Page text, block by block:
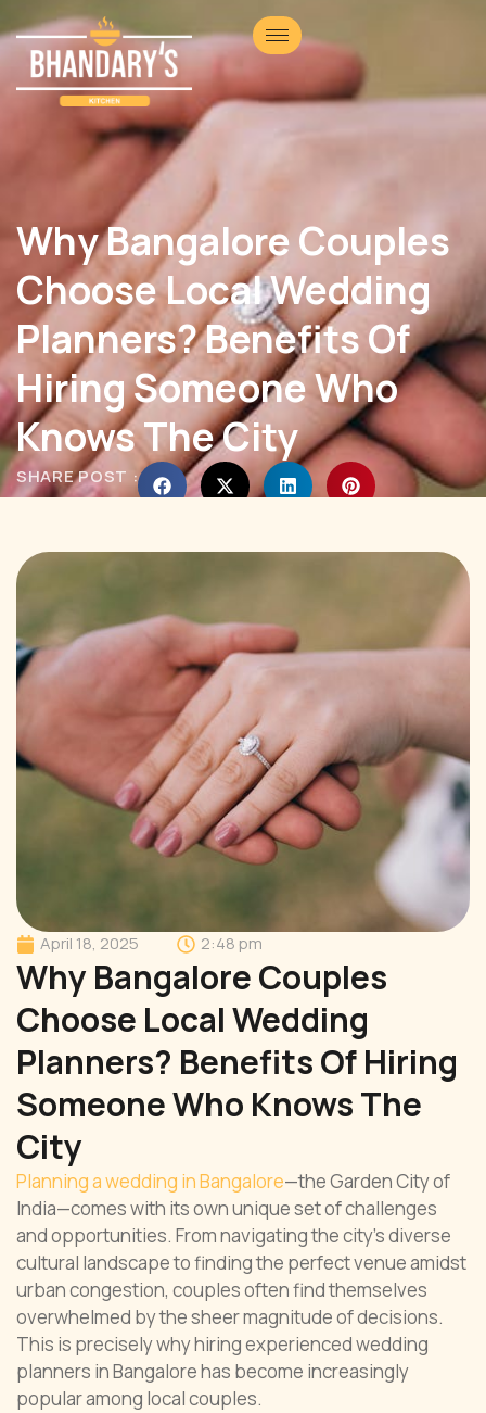
Why Bangalore Couples
Choose Local Wedding
Planners? Benefits Of
Hiring Someone Who
Knows The City
SHARE POST :
April 18, 2025 2:48 pm
Why Bangalore Couples
Choose Local Wedding
Planners? Benefits Of Hiring
Someone Who Knows The
City
Planning a wedding in Bangalore—the Garden City of
India—comes with its own unique set of challenges
and opportunities. From navigating the city’s diverse
cultural landscape to finding the perfect venue amidst
urban congestion, couples often find themselves
overwhelmed by the sheer magnitude of decisions.
This is precisely why hiring experienced wedding
planners in Bangalore has become increasingly
popular among local couples.